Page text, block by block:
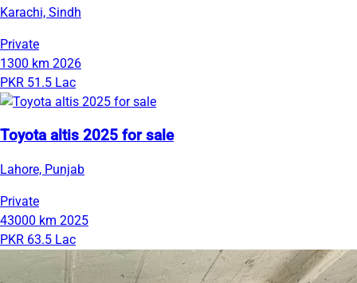
Karachi, Sindh
Private
1300 km 2026
PKR 51.5 Lac
Toyota altis 2025 for sale
Lahore, Punjab
Private
43000 km 2025
PKR 63.5 Lac